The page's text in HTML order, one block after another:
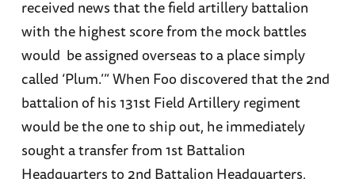
received news that the field artillery battalion
with the highest score from the mock battles
would be assigned overseas to a place simply
called ‘Plum.’” When Foo discovered that the 2nd
battalion of his 131st Field Artillery regiment
would be the one to ship out, he immediately
sought a transfer from 1st Battalion
Headquarters to 2nd Battalion Headquarters,